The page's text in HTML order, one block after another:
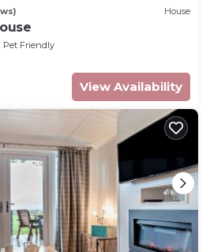
House
Pet Friendly
View Availability